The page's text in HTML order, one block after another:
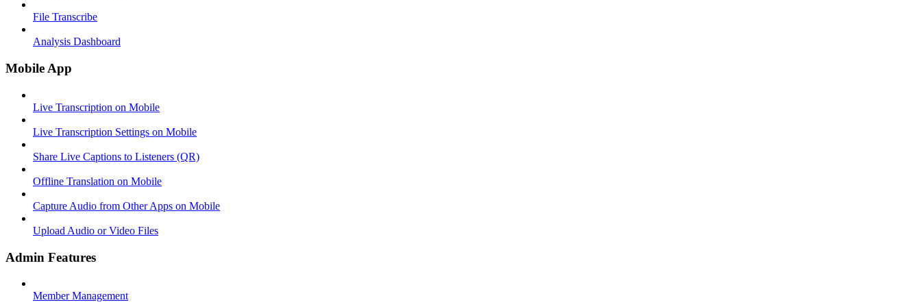
File Transcribe
Analysis Dashboard
Mobile App
Live Transcription on Mobile
Live Transcription Settings on Mobile
Share Live Captions to Listeners (QR)
Offline Translation on Mobile
Capture Audio from Other Apps on Mobile
Upload Audio or Video Files
Admin Features
Member Management